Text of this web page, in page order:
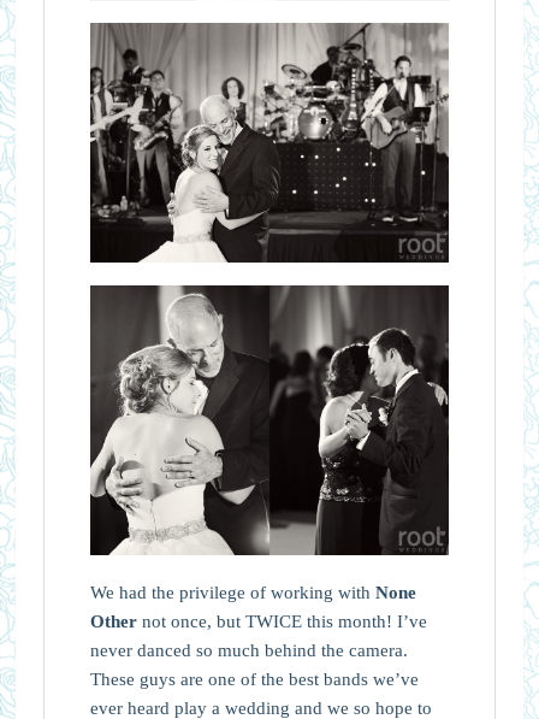
We had the privilege of working with None
Othernot once, but TWICE this month! I’ve
never danced so much behind the camera.
These guys are one of the best bands we’ve
ever heard play a wedding and we so hope to